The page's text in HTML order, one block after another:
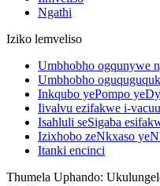
Ngathi
Iziko lemveliso
Umbhobho ogqunywe
Umbhobho
Inkqubo yePompo
Iivalvu ezifakwe i-
Isahluli seSigaba
Izixhobo zeNkxaso
Itanki encinci
Thumela Uphando: